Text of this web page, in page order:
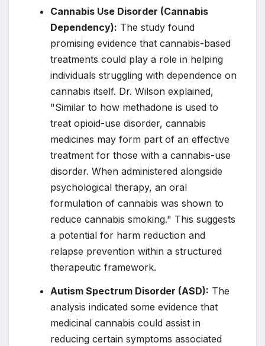
Cannabis Use Disorder (Cannabis
Dependency): The study found
promising evidence that cannabis-based
treatments could play a role in helping
individuals struggling with dependence on
cannabis itself. Dr. Wilson explained,
"Similar to how methadone is used to
treat opioid-use disorder, cannabis
medicines may form part of an effective
treatment for those with a cannabis-use
disorder. When administered alongside
psychological therapy, an oral
formulation of cannabis was shown to
reduce cannabis smoking." This suggests
a potential for harm reduction and
relapse prevention within a structured
therapeutic framework.
Autism Spectrum Disorder (ASD): The
analysis indicated some evidence that
medicinal cannabis could assist in
reducing certain symptoms associated